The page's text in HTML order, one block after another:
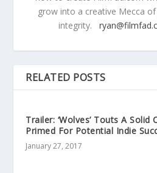
grow into a creative Mecca
integrity.
RELATED POSTS
Trailer: ‘Wolves’ Touts A Solid
Primed For Potential Indie
January 27, 2017